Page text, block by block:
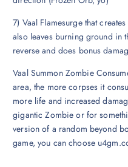
7) Vaal Flamesurge that
also leaves burning ground in
reverse and does bonus
Vaal Summon Zombie
area, the more corpses it
more life and increased
gigantic Zombie or for
version of a random beyond
game, you can choose